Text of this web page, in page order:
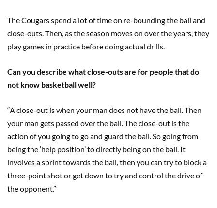
The Cougars spend a lot of time on re-bounding the ball and
close-outs. Then, as the season moves on over the years, they
play games in practice before doing actual drills.
Can you describe what close-outs are for people that do
not know basketball well?
“A close-out is when your man does not have the ball. Then
your man gets passed over the ball. The close-out is the
action of you going to go and guard the ball. So going from
being the ‘help position’ to directly being on the ball. It
involves a sprint towards the ball, then you can try to block a
three-point shot or get down to try and control the drive of
the opponent.”